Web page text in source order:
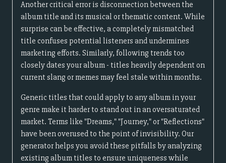
Another critical error is disconnection between the
album title and its musical or thematic content. While
surprise can be effective, a completely mismatched
title confuses potential listeners and undermines
marketing efforts. Similarly, following trends too
closely dates your album - titles heavily dependent on
current slang or memes may feel stale within months.
Generic titles that could apply to any album in your
genre make it harder to stand out in an oversaturated
market. Terms like "Dreams," "Journey," or "Reflections"
have been overused to the point of invisibility. Our
generator helps you avoid these pitfalls by analyzing
existing album titles to ensure uniqueness while